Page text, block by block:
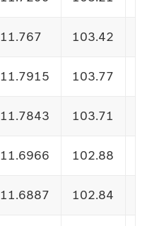
11.767 103.42
11.7915 103.77
11.7843 103.71
11.6966 102.88
11.6887 102.84